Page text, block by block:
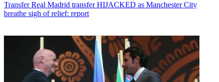
Transfer Real Madrid transfer HIJACKED as Manchester City
breathe sigh of relief: report